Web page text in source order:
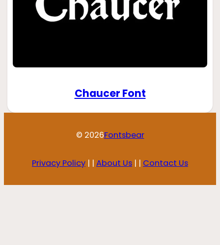
Chaucer Font
© 2026Fontsbear
Privacy Policy | | About Us | | Contact Us